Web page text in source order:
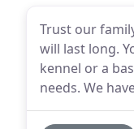
Trust our
will last long.
kennel or a
needs. We